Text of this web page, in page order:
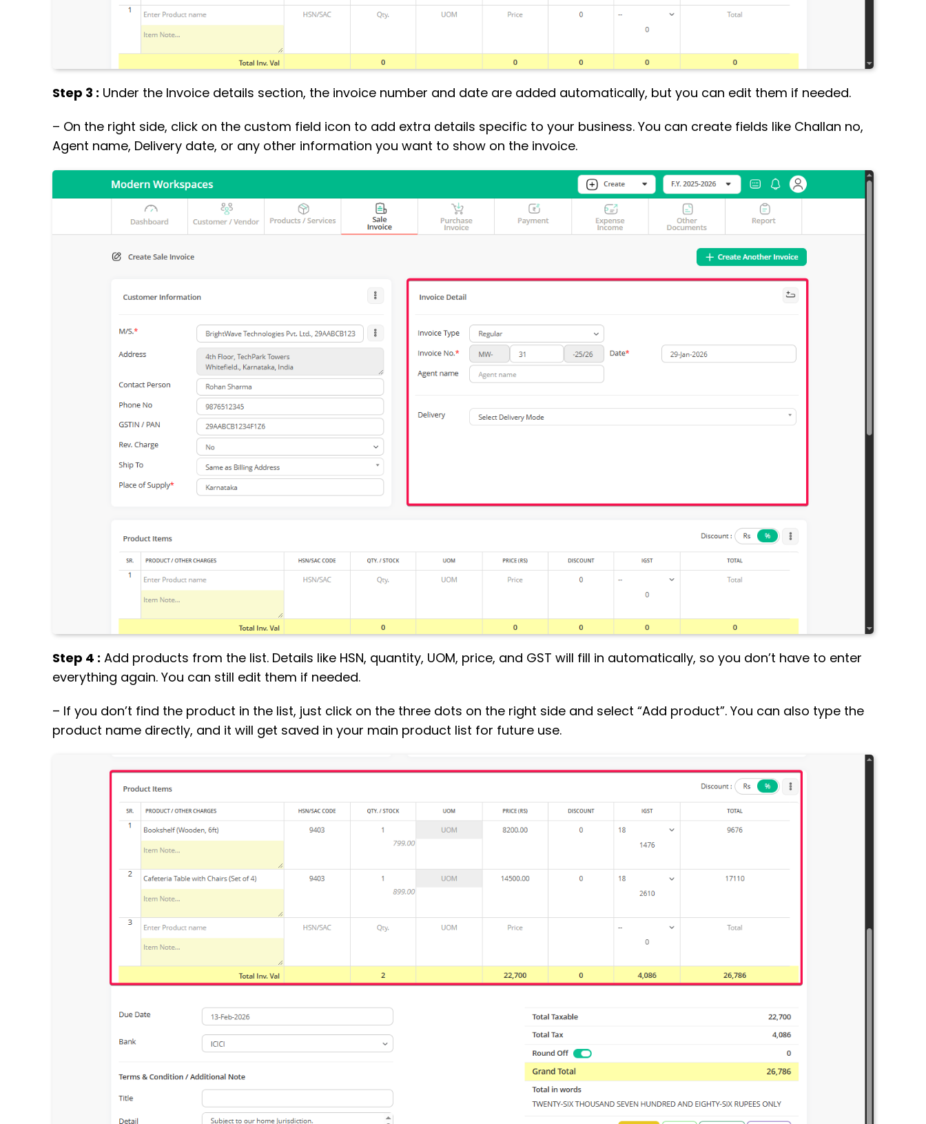
Step 3 : Under the Invoice details section, the invoice number and date are added automatically, but you can edit them if needed.
– On the right side, click on the custom field icon to add extra details specific to your business. You can create fields like Challan no,
Agent name, Delivery date, or any other information you want to show on the invoice.
Step 4 : Add products from the list. Details like HSN, quantity, UOM, price, and GST will fill in automatically, so you don’t have to enter
everything again. You can still edit them if needed.
– If you don’t find the product in the list, just click on the three dots on the right side and select “Add product”. You can also type the
product name directly, and it will get saved in your main product list for future use.